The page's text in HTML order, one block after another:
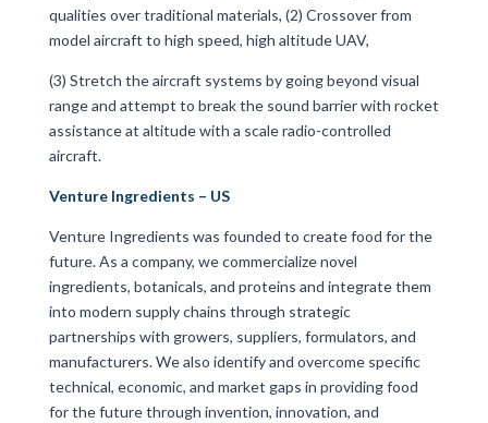
qualities over traditional materials, (2) Crossover from
model aircraft to high speed, high altitude UAV,
(3) Stretch the aircraft systems by going beyond visual
range and attempt to break the sound barrier with rocket
assistance at altitude with a scale radio-controlled
aircraft.
Venture Ingredients – US
Venture Ingredients was founded to create food for the
future. As a company, we commercialize novel
ingredients, botanicals, and proteins and integrate them
into modern supply chains through strategic
partnerships with growers, suppliers, formulators, and
manufacturers. We also identify and overcome specific
technical, economic, and market gaps in providing food
for the future through invention, innovation, and